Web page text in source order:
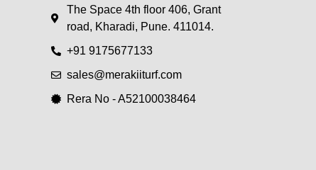
The Space 4th floor 406, Grant
road, Kharadi, Pune. 411014.
+91 9175677133
sales@merakiiturf.com
Rera No - A52100038464